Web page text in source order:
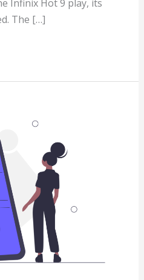
Infinix Hot 9 play, its
The […]